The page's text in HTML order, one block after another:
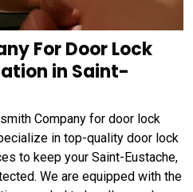
For Door Lock
in Saint-
Company for door lock
in top-quality door lock
to keep your Saint-Eustache,
We are equipped with the